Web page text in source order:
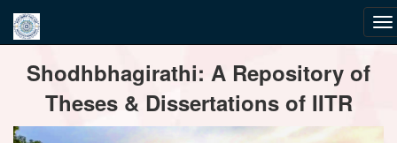
navigationShodhbhagirathi: A Repository of
Theses & Dissertations of IITR